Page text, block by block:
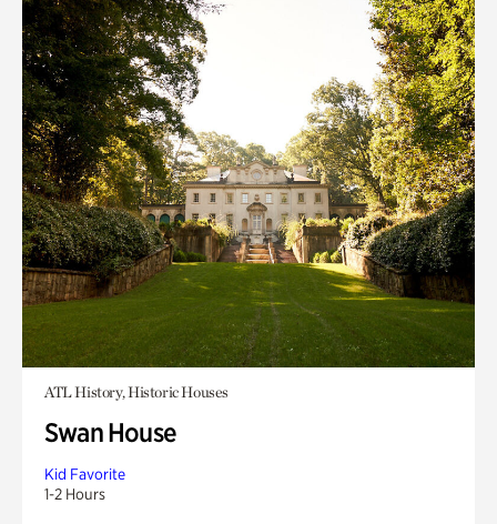
ATL History, Historic Houses
Swan House
Kid Favorite
1-2 Hours